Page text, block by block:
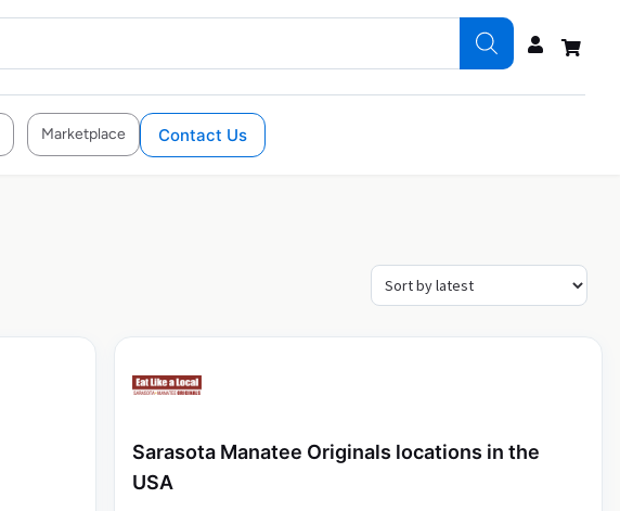
Marketplace Contact Us
Sarasota Manatee Originals locations in the
USA